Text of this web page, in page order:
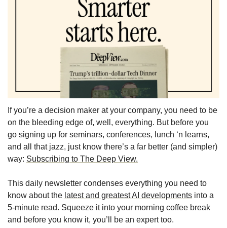
If you’re a decision maker at your company, you need to be
on the bleeding edge of, well, everything. But before you
go signing up for seminars, conferences, lunch ‘n learns,
and all that jazz, just know there’s a far better (and simpler)
way: Subscribing to The Deep View.
This daily newsletter condenses everything you need to
know about the latest and greatest AI developments into a
5-minute read. Squeeze it into your morning coffee break
and before you know it, you’ll be an expert too.